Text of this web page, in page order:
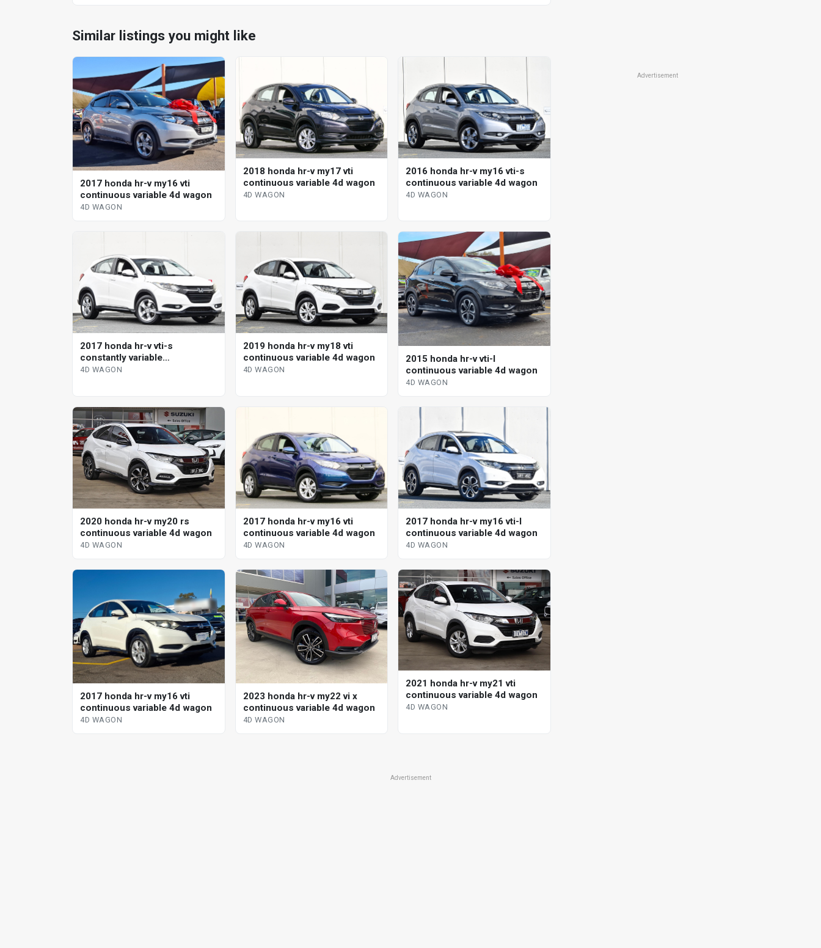
Similar listings you might like
2017 honda hr-v my16 vti
continuous variable 4d wagon
4D WAGON
2018 honda hr-v my17 vti
continuous variable 4d wagon
4D WAGON
2016 honda hr-v my16 vti-s
continuous variable 4d wagon
4D WAGON
2017 honda hr-v vti-s
constantly variable
transmission wagon
4D WAGON
2019 honda hr-v my18 vti
continuous variable 4d wagon
4D WAGON
2015 honda hr-v vti-l
continuous variable 4d wagon
4D WAGON
2020 honda hr-v my20 rs
continuous variable 4d wagon
4D WAGON
2017 honda hr-v my16 vti
continuous variable 4d wagon
4D WAGON
2017 honda hr-v my16 vti-l
continuous variable 4d wagon
4D WAGON
2017 honda hr-v my16 vti
continuous variable 4d wagon
4D WAGON
2023 honda hr-v my22 vi x
continuous variable 4d wagon
4D WAGON
2021 honda hr-v my21 vti
continuous variable 4d wagon
4D WAGON
Advertisement
Advertisement